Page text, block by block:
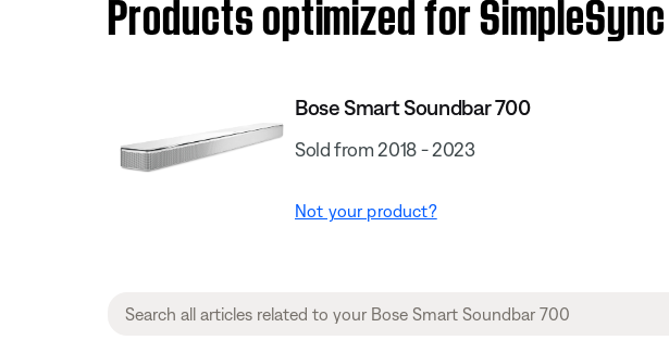
Bose Smart Soundbar 700
Sold from 2018 - 2023
Not your product?